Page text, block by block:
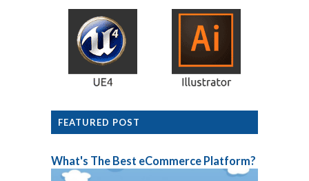
FEATURED POST
What's The Best eCommerce Platform?